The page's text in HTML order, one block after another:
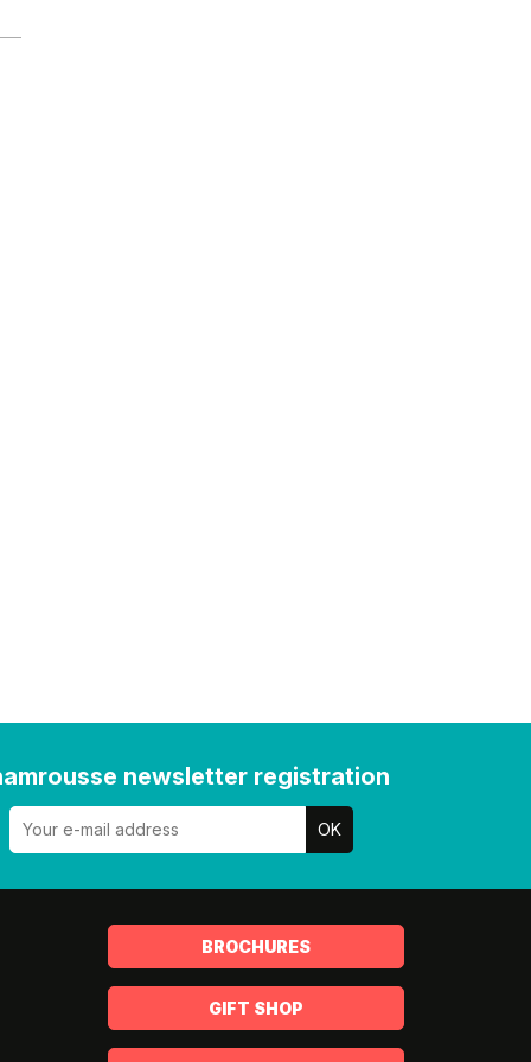
newsletter registration
BROCHURES
GIFT SHOP